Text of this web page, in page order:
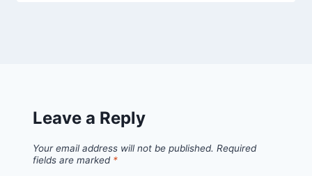
Leave a Reply
Your email address will not be published. Required
fields are marked *